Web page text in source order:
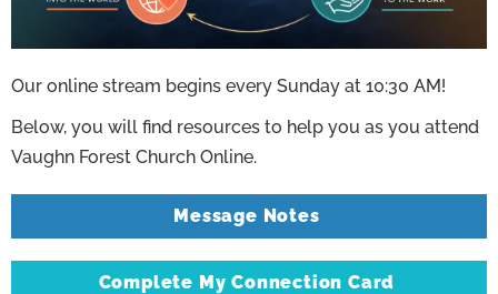
Our online stream begins every Sunday at 10:30 AM!
Below, you will find resources to help you as you attend
Vaughn Forest Church Online.
Message Notes
Complete My Connection Card